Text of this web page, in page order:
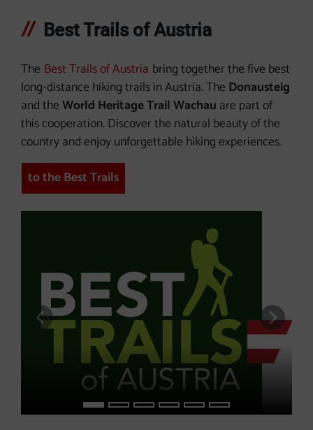
Best Trails of Austria
The Best Trails of Austria bring together the five best
long-distance hiking trails in Austria. The Donausteig
and theWorld Heritage Trail Wachau are part of
this cooperation. Discover the natural beauty of the
country and enjoy unforgettable hiking experiences.
to the Best Trails
previous slide next